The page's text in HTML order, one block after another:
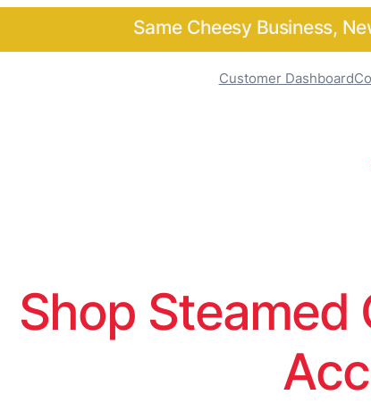
Same Cheesy Business,
Customer Dashboard
Shop Steamed